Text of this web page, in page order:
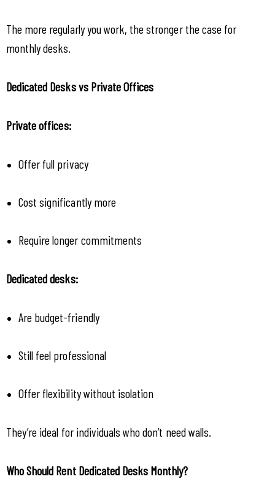
The more regularly you work, the stronger the case for
monthly desks.
Dedicated Desks vs Private Offices
Private offices:
Offer full privacy
Cost significantly more
Require longer commitments
Dedicated desks:
Are budget-friendly
Still feel professional
Offer flexibility without isolation
They’re ideal for individuals who don’t need walls.
Who Should Rent Dedicated Desks Monthly?